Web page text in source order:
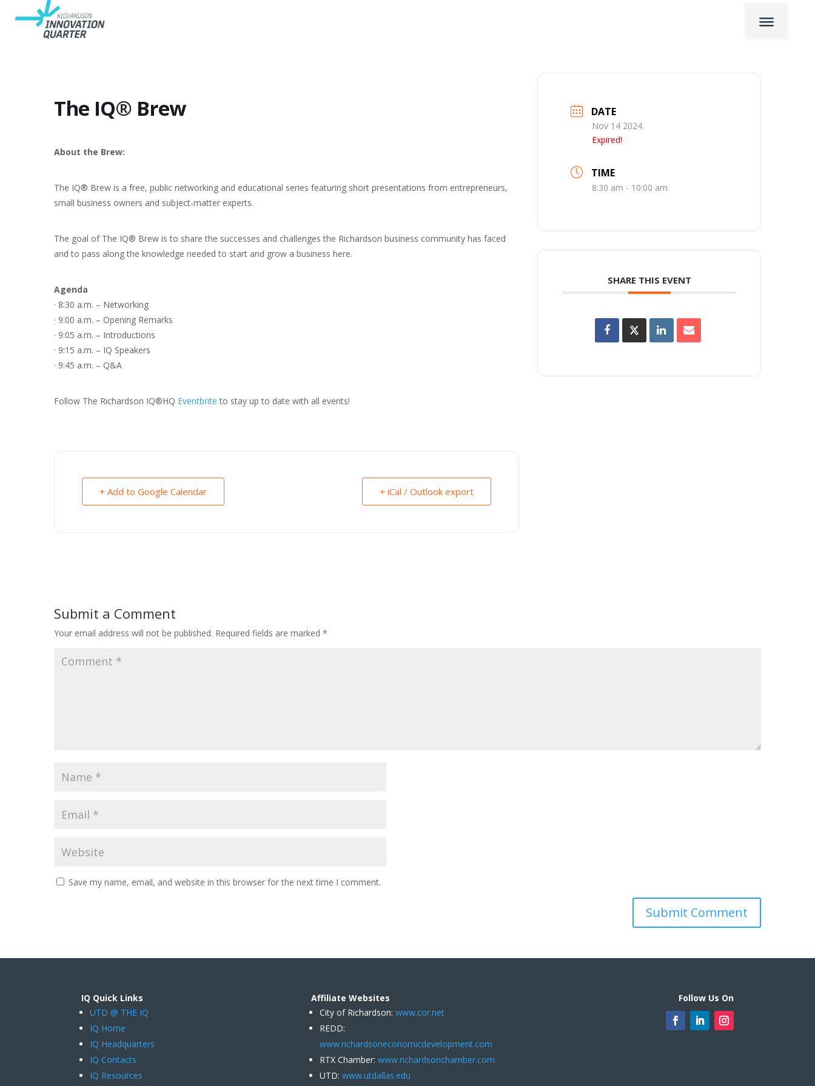
The IQ® Brew
About the Brew:
The IQ® Brew is a free, public networking and educational series featuring short presentations from entrepreneurs,
small business owners and subject-matter experts.
The goal of The IQ® Brew is to share the successes and challenges the Richardson business community has faced
and to pass along the knowledge needed to start and grow a business here.
Agenda
· 8:30 a.m. – Networking
· 9:00 a.m. – Opening Remarks
· 9:05 a.m. – Introductions
· 9:15 a.m. – IQ Speakers
· 9:45 a.m. – Q&A
Follow The Richardson IQ®HQ Eventbrite to stay up to date with all events!
+ Add to Google Calendar + iCal / Outlook export
DATE
Nov 14 2024
Expired!
TIME
8:30 am - 10:00 am
SHARE THIS EVENT
Submit a Comment
Your email address will not be published. Required fields are marked *
Save my name, email, and website in this browser for the next time I comment.
IQ Quick Links
UTD @ THE IQ
IQ Home
IQ Headquarters
IQ Contacts
IQ Resources
Affiliate Websites
City of Richardson: www.cor.net
REDD:
www.richardsoneconomicdevelopment.com
RTX Chamber: www.richardsonchamber.com
UTD: www.utdallas.edu
Follow Us On